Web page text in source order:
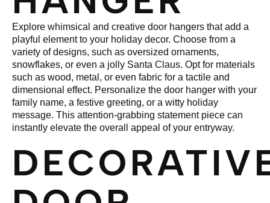
Explore whimsical and creative door hangers that add a
playful element to your holiday decor. Choose from a
variety of designs, such as oversized ornaments,
snowflakes, or even a jolly Santa Claus. Opt for materials
such as wood, metal, or even fabric for a tactile and
dimensional effect. Personalize the door hanger with your
family name, a festive greeting, or a witty holiday
message. This attention-grabbing statement piece can
instantly elevate the overall appeal of your entryway.